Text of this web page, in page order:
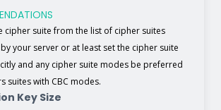
cipher suite from the list of cipher suites
your server or at least set the cipher suite
and any cipher suite modes be preferred
suites with CBC modes.
Key Size